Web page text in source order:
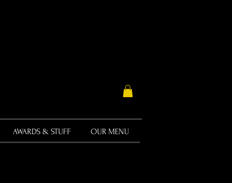
AWARDS & STUFF OUR MENU